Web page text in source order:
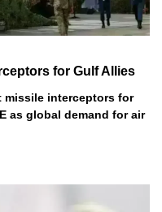
for Gulf Allies
missile interceptors for
as global demand for air